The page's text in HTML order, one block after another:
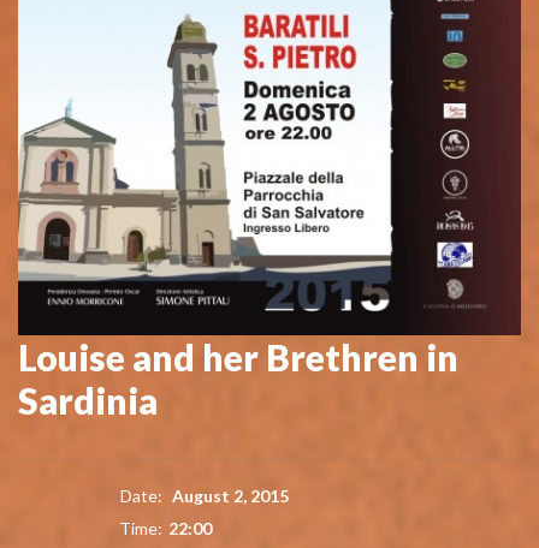
Louise and her Brethren in
Sardinia
Date: August 2, 2015
Time: 22:00